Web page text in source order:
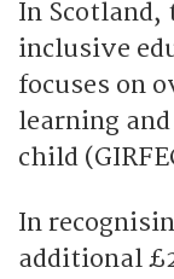
In Scotland,
inclusive
focuses on
learning
child
In
additional